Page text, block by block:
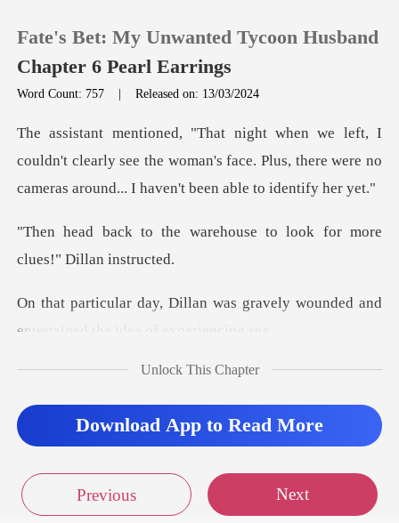
0
Reading History
Fate's Bet: My Unwanted Tycoon Husband
Chapter 6 Pearl Earrings
Word Count: 757 |Released on: 13/03/2024
dn't clearly see the woman's face. Plus, there were no
ca
rehouse to look for more
was gravely wounded and
enterta
Unlock This Chapter
Download App to Read More
Previous Next